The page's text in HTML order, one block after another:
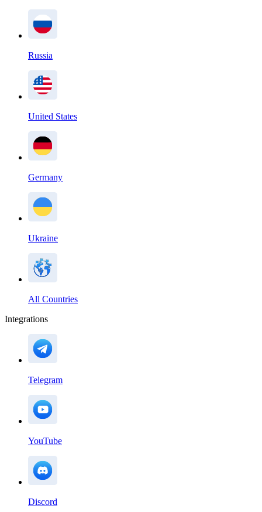
Russia
United States
Germany
Ukraine
All Countries
Integrations
Telegram
YouTube
Discord